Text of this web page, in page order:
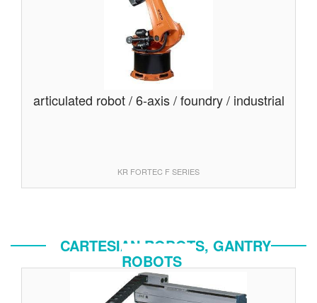
articulated robot / 6-axis / foundry / industrial
KR FORTEC F SERIES
CARTESIAN ROBOTS, GANTRY
ROBOTS